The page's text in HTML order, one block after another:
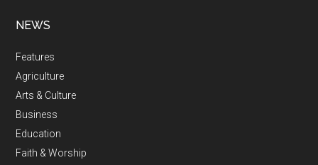
NEWS
Features
Agriculture
Arts & Culture
Business
Education
Faith & Worship